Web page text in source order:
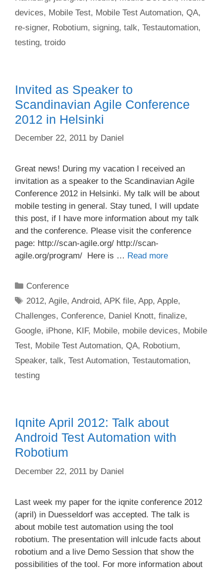
devices, Mobile Test, Mobile Test Automation, QA,
re-signer, Robotium, signing, talk, Testautomation,
testing, troido
Invited as Speaker to
Scandinavian Agile Conference
2012 in Helsinki
December 22, 2011 by Daniel
Great news! During my vacation I received an
invitation as a speaker to the Scandinavian Agile
Conference 2012 in Helsinki. My talk will be about
mobile testing in general. Stay tuned, I will update
this post, if I have more information about my talk
and the conference. Please visit the conference
page: http://scan-agile.org/ http://scan-
agile.org/program/ Here is … Read more
Categories
Conference
Tags
2012,Agile,Android,APK file,App,Apple,
Challenges, Conference, Daniel Knott, finalize,
Google, iPhone, KIF, Mobile, mobile devices, Mobile
Test, Mobile Test Automation, QA, Robotium,
Speaker, talk, Test Automation, Testautomation,
testing
Iqnite April 2012: Talk about
Android Test Automation with
Robotium
December 22, 2011 by Daniel
Last week my paper for the iqnite conference 2012
(april) in Duesseldorf was accepted. The talk is
about mobile test automation using the tool
robotium. The presentation will inlcude facts about
robotium and a live Demo Session that show the
possibilities of the tool. For more information about